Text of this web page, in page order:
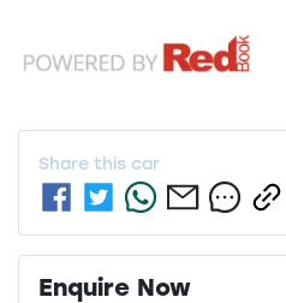
Share this car
Enquire Now